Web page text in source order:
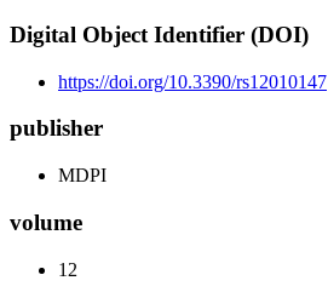
Digital Object Identifier (DOI)
https://doi.org/10.3390/rs12010147
publisher
MDPI
volume
12